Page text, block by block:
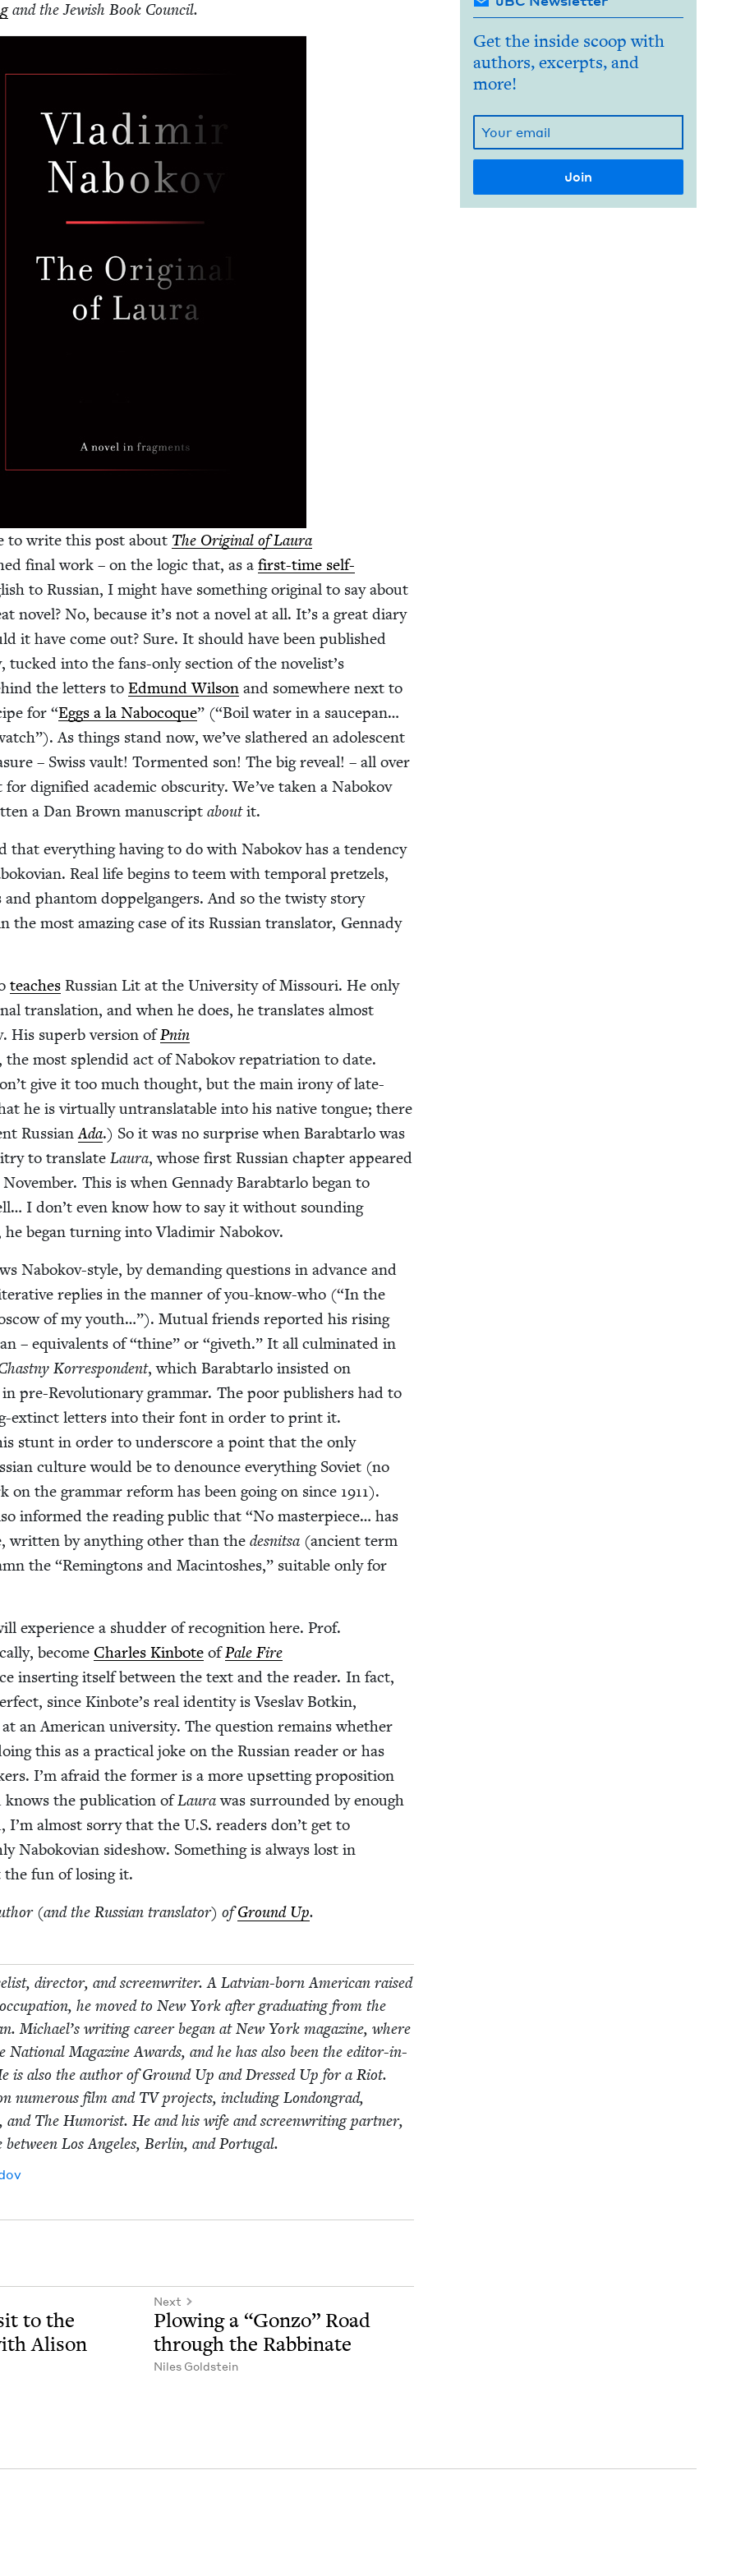
and the Jew­ish Book Council.
to write this post about The Orig­i­nal of Lau­ra
final work – on the log­ic that, as afirst-time self-
to Russ­ian, I might have some­thing orig­i­nal to say about
nov­el? No, because it’s not a nov­el at all. It’s a great diary
it have come out? Sure. It should have been pub­lished
tucked into the fans-only sec­tion of the novelist’s
the let­ters toEdmund Wil­son and some­where next to
for“Eggs a la Nabo­coque” (“Boil water in a saucepan…
As things stand now, we’ve slathered an ado­les­cent
– Swiss vault! Tor­ment­ed son! The big reveal! – all over
dig­ni­fied aca­d­e­m­ic obscu­ri­ty. We’ve tak­en a Nabokov
a Dan Brown man­u­scriptaboutit.
that every­thing hav­ing to do with Nabokov has a ten­den­cy
Real life begins to teem with tem­po­ral pret­zels,
phan­tom dop­pel­gangers. And so the twisty sto­ry
the most amaz­ing case of its Russ­ian trans­la­tor, Gen­nady
teach­es Russ­ian Lit at the Uni­ver­si­ty of Mis­souri. He only
trans­la­tion, and when he does, he trans­lates almost
His superb ver­sion ofPnin
most splen­did act of Nabokov repa­tri­a­tion to date.
give it too much thought, but the main irony of late-
he is vir­tu­al­ly untrans­lat­able into his native tongue; there
Russ­ianAda.) So it was no sur­prise when Barab­tar­lo was
to trans­late Lau­ra, whose first Russ­ian chap­ter appeared
This is when Gen­nady Barab­tar­lo began to
I don’t even know how to say it with­out sound­ing
began turn­ing into Vladimir Nabokov.
Nabokov-style, by demand­ing ques­tions in advance and
replies in the man­ner of you-know-who (“In the
of my youth…”). Mutu­al friends report­ed his ris­ing
– equiv­a­lents of“thine” or“giveth.” It all cul­mi­nat­ed in
Kor­re­spon­dent, which Barab­tar­lo insist­ed on
pre-Rev­o­lu­tion­ary gram­mar. The poor pub­lish­ers had to
extinct let­ters into their font in order to print it.
stunt in order to under­score a point that the only
cul­ture would be to denounce every­thing Sovi­et (no
on the gram­mar reform has been going on since 1911).
informed the read­ing pub­lic that“No mas­ter­piece… has
writ­ten by any­thing oth­er than thedesnit­sa (ancient term
the“Rem­ing­tons and Mac­in­tosh­es,” suit­able only for
expe­ri­ence a shud­der of recog­ni­tion here. Prof.
become Charles Kin­bote ofPale Fire
insert­ing itself between the text and the read­er. In fact,
since Kinbote’s real iden­ti­ty is Vseslav Botkin,
at an Amer­i­can uni­ver­si­ty. The ques­tion remains whether
this as a prac­ti­cal joke on the Russ­ian read­er or has
I’m afraid the for­mer is a more upset­ting propo­si­tion
the pub­li­ca­tion ofLau­rawas sur­round­ed by enough
I’m almost sor­ry that the U.S. read­ers don’t get to
Nabo­kov­ian sideshow. Some­thing is always lost in
fun of los­ing it.
(and the Russ­ian trans­la­tor) ofGround Up.
direc­tor, and screen­writer. A Lat­vian-born Amer­i­can raised
he moved to New York after grad­u­at­ing from the
Michael’s writ­ing career began at New York mag­a­zine, where
Nation­al Mag­a­zine Awards, and he has also been the edi­tor-in-
is also the author of Ground Up and Dressed Up for a Riot.
numer­ous film and TVprojects, includ­ing Lon­don­grad,
and The Humorist. He and his wife and screen­writ­ing part­ner,
Los Ange­les, Berlin, and Portugal.
to the
Ali­son
Next
Plow­ing a “Gonzo” Road
through the Rabbinate
Niles Gold­stein
Get the inside scoop with
authors, excerpts, and
more!